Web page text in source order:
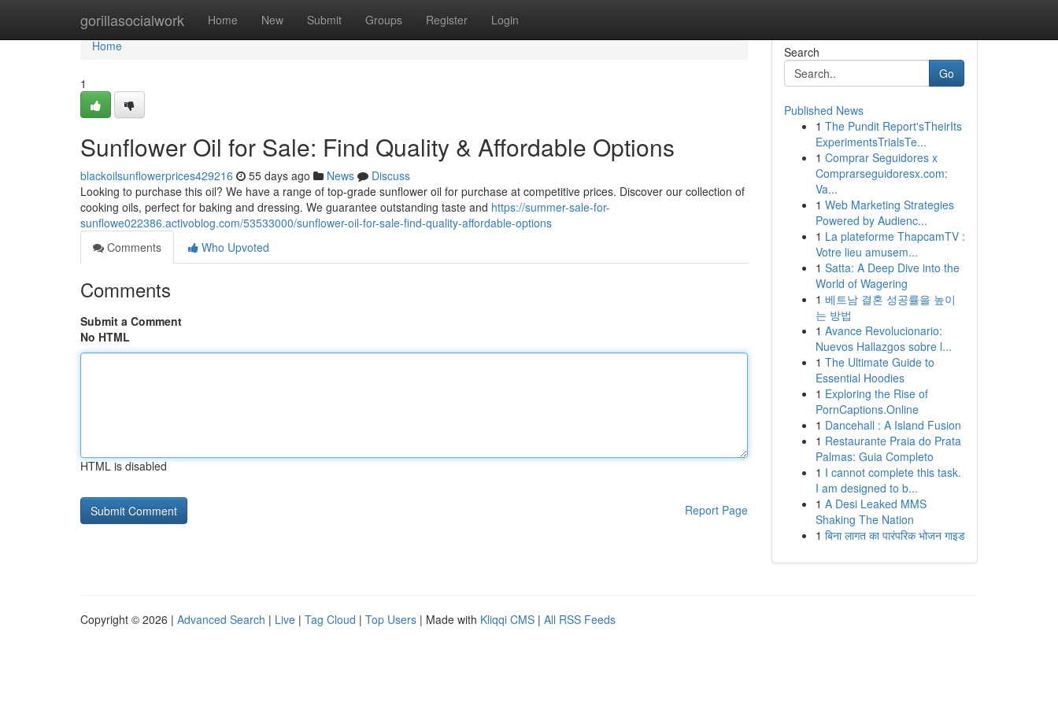
gorillasocialwork Home New Submit Groups Register Login
Home
Home
1
Sunflower Oil for Sale: Find Quality & Affordable Options
blackoilsunflowerprices429216 55 days ago News
Discuss
Looking to purchase this oil? We have a range of top-grade sunflower oil for purchase at competitive prices. Discover our collection of
cooking oils, perfect for baking and dressing. We guarantee outstanding taste and https://summer-sale-for-
sunflowe022386.activoblog.com/53533000/sunflower-oil-for-sale-find-quality-affordable-options
Comments
Who Upvoted
Comments
Submit a Comment
No HTML
HTML is disabled
Report Page
Search
Go
Published News
1 The Pundit Report'sTheirIts
ExperimentsTrialsTe...
1 Comprar Seguidores x
Comprarseguidoresx.com:
Va...
1 Web Marketing Strategies
Powered by Audienc...
1 La plateforme ThapcamTV :
Votre lieu amusem...
1 Satta: A Deep Dive into the
World of Wagering
1 베트남 결혼 성공률을 높이
는 방법
1 Avance Revolucionario:
Nuevos Hallazgos sobre l...
1 The Ultimate Guide to
Essential Hoodies
1 Exploring the Rise of
PornCaptions.Online
1 Dancehall : A Island Fusion
1 Restaurante Praia do Prata
Palmas: Guia Completo
1 I cannot complete this task.
I am designed to b...
1 A Desi Leaked MMS
Shaking The Nation
1 बिना लागत का पारंपरिक भोजन गाइड
Copyright © 2026 | Advanced Search | Live | Tag Cloud | Top Users | Made with Kliqqi CMS | All RSS Feeds